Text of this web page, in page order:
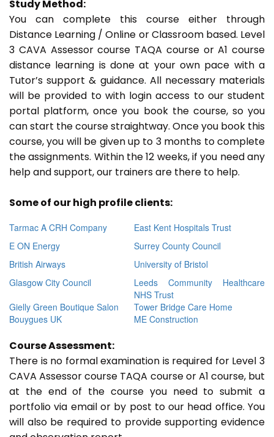
Study Method:
You can complete this course either through
Distance Learning / Online or Classroom based. Level
3 CAVA Assessor course TAQA course or A1 course
distance learning is done at your own pace with a
Tutor’s support & guidance. All necessary materials
will be provided to with login access to our student
portal platform, once you book the course, so you
can start the course straightway. Once you book this
course, you will be given up to 3 months to complete
the assignments. Within the 12 weeks, if you need any
help and support, our trainers are there to help.
Some of our high profile clients:
Tarmac A CRH Company
East Kent Hospitals Trust
E ON Energy
Surrey County Council
British Airways
University of Bristol
Glasgow City Council
Leeds Community Healthcare
NHS Trust
Gielly Green Boutique Salon
Tower Bridge Care Home
Bouygues UK
ME Construction
Course Assessment:
There is no formal examination is required for Level 3
CAVA Assessor course TAQA course or A1 course, but
at the end of the course you need to submit a
portfolio via email or by post to our head office. You
will also be required to provide supporting evidence